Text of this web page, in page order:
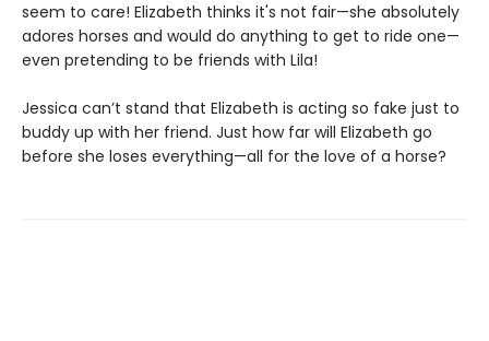
seem to care! Elizabeth thinks it's not fair—she absolutely
adores horses and would do anything to get to ride one—
even pretending to be friends with Lila!
Jessica can’t stand that Elizabeth is acting so fake just to
buddy up with her friend. Just how far will Elizabeth go
before she loses everything—all for the love of a horse?